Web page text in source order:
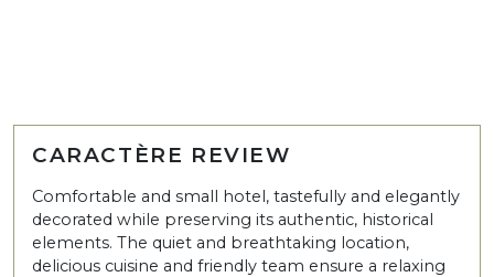
CARACTÈRE REVIEW
Comfortable and small hotel, tastefully and elegantly
decorated while preserving its authentic, historical
elements. The quiet and breathtaking location,
delicious cuisine and friendly team ensure a relaxing